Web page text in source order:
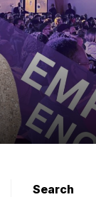
Search